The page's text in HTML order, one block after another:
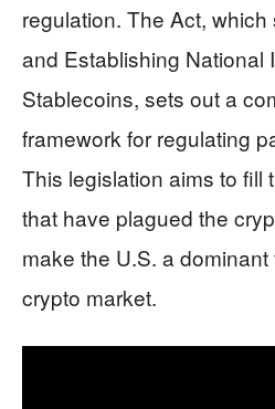
regulation. The Act,
and Establishing National
Stablecoins, sets out a
framework for regulating
This legislation aims to fill
that have plagued the
make the U.S. a
crypto market.